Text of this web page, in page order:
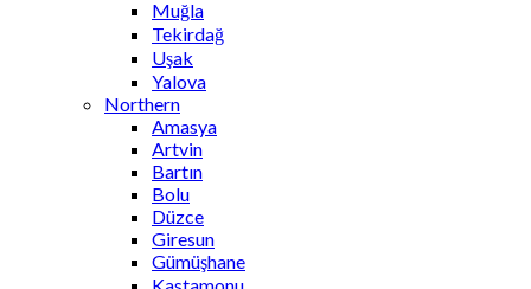
Muğla
Tekirdağ
Uşak
Yalova
Northern
Amasya
Artvin
Bartın
Bolu
Düzce
Giresun
Gümüşhane